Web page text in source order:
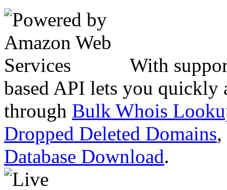
With
based API lets you quickly
through Bulk Whois
Dropped Deleted Domains,
Database Download.